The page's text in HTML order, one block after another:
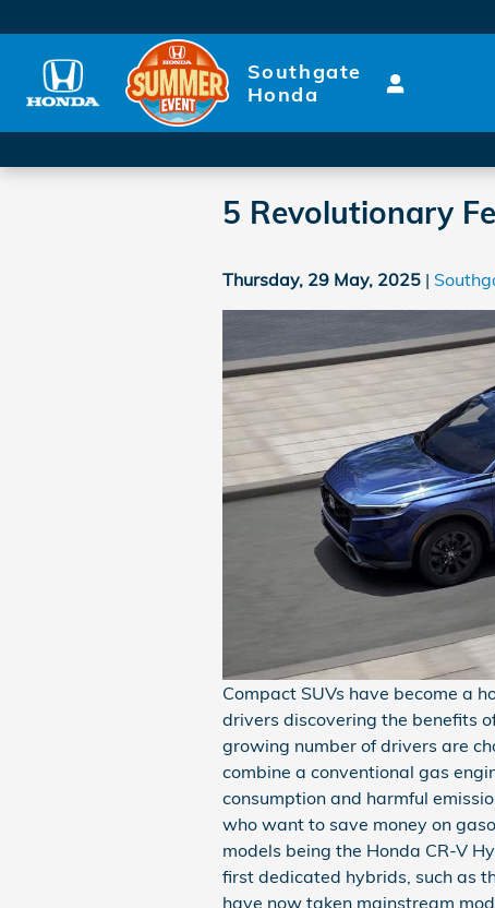
Southgate
Honda
5 Revolutionary
Thursday, 29 May, 2025
Compact SUVs have become a
drivers discovering the benefits
growing number of drivers are
combine a conventional gas
consumption and harmful
who want to save money on
models being the Honda CR-V
first dedicated hybrids, such as
have now taken mainstream